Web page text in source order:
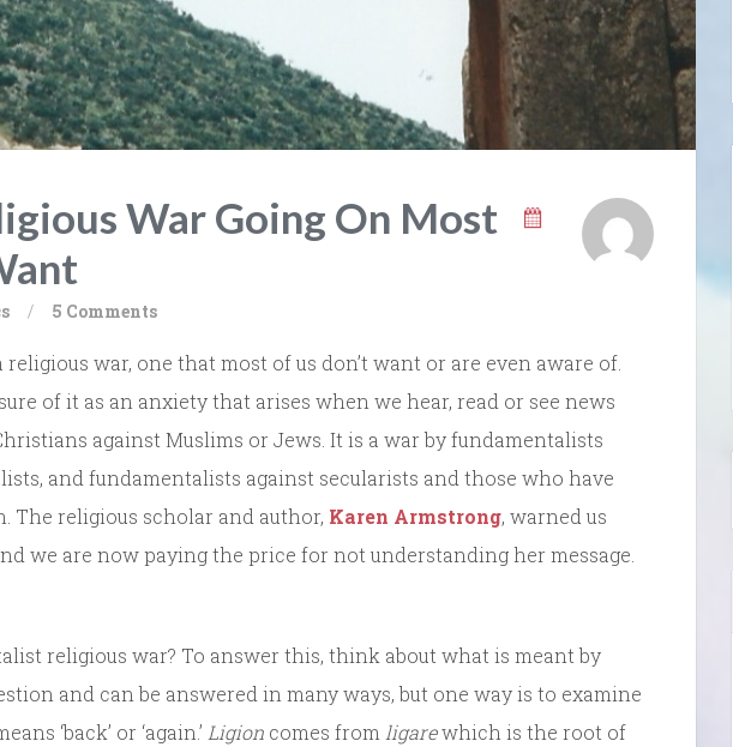
War Going On Most
/ 5 Comments
war, one that most of us don’t want or are even aware of.
of it as an anxiety that arises when we hear, read or see news
against Muslims or Jews. It is a war by fundamentalists
and fundamentalists against secularists and those who have
The religious scholar and author, Karen Armstrong, warned us
we are now paying the price for not understanding her message.
religious war? To answer this, think about what is meant by
and can be answered in many ways, but one way is to examine
‘back’ or ‘again.’ Ligion comes from ligarewhich is the root of